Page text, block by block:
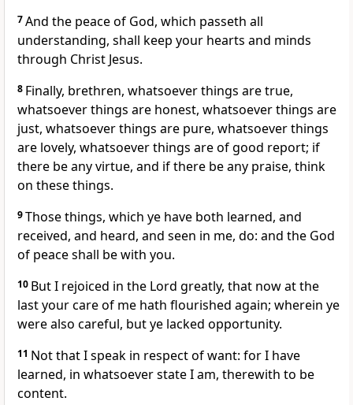
7And the peace of God, which passeth all
understanding, shall keep your hearts and minds
through Christ Jesus.
8 Finally, brethren, whatsoever things are true,
whatsoever things are honest, whatsoever things are
just, whatsoever things are pure, whatsoever things
are lovely, whatsoever things are of good report; if
there be any virtue, and if there be any praise, think
on these things.
9Those things, which ye have both learned, and
received, and heard, and seen in me, do: and the God
of peace shall be with you.
10 But I rejoiced in the Lord greatly, that now at the
last your care of me hath flourished again; wherein ye
were also careful, but ye lacked opportunity.
11 Not that I speak in respect of want: for I have
learned, in whatsoever state I am, therewith to be
content.